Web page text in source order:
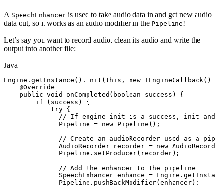
A SpeechEnhancer is used to take audio data in and get new audio
data out, so it works as an audio modifier in the Pipeline!
Let’s say you want to record audio, clean its audio and write the
output into another file:
Java
Engine . getInstance ( ) . init ( this , new IEngineCallback( )
@Override
public void onCompleted ( boolean success )
{
if
( success )
{
try {
//
If engine init is a success, init
and
Pipeline = new Pipeline ( ) ;
// Create an audioRecorder used as a
AudioRecorder
recorder = new
Pipeline . setProducer( recorder) ;
// Add the enhancer to the
pipeline
SpeechEnhancer enhance = Engine .
Pipeline . pushBackModifier( enhancer) ;